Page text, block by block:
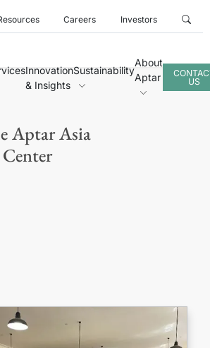
Careers Investors
Innovation
& Insights
Sustainability
About
Aptar
US
Aptar Asia